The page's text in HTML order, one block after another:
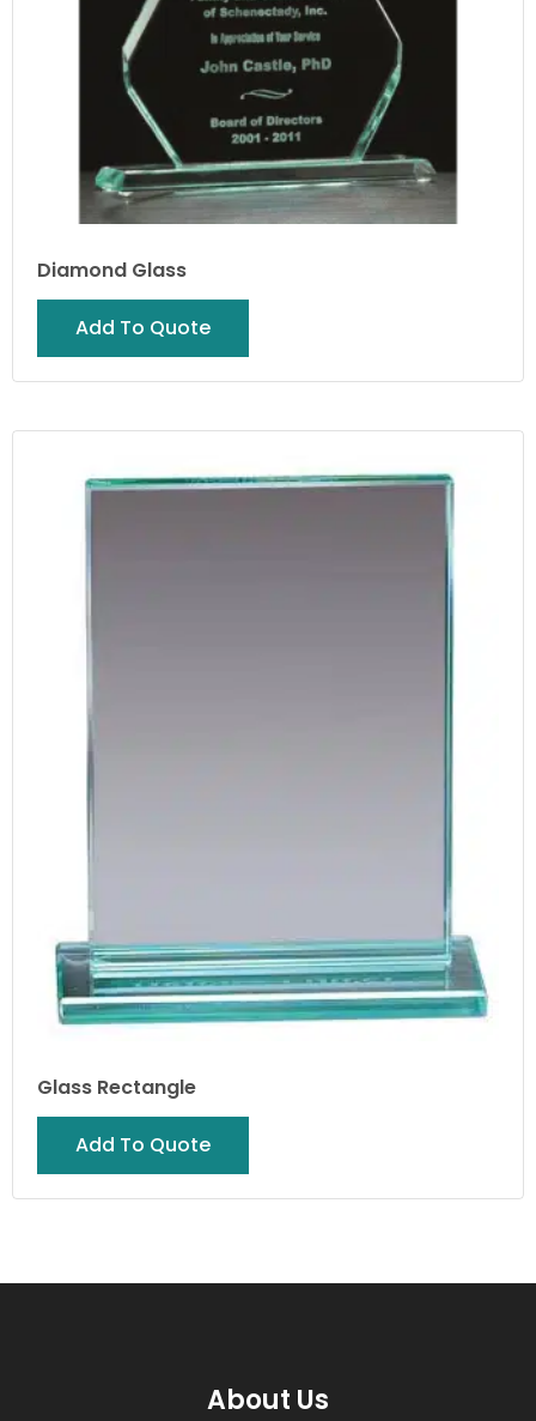
Diamond Glass
Add To Quote
Glass Rectangle
Add To Quote
About Us